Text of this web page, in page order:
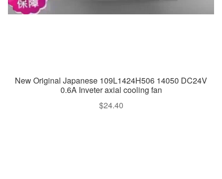
New Original Japanese 109L1424H506 14050 DC24V
0.6A Inveter axial cooling fan
$24.40